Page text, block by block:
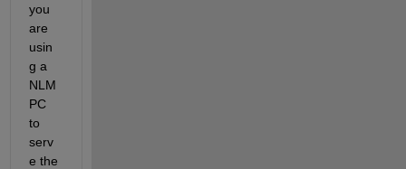
you
are
usin
g a
NLM
PC
to
serv
e the